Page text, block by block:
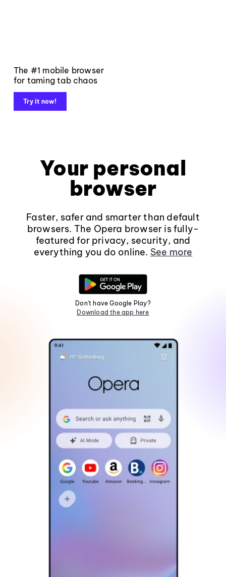
The #1 mobile browser
for taming tab chaos
Try it now!
Your personal
browser
Faster, safer and smarter than default
browsers. The Opera browser is fully-
featured for privacy, security, and
everything you do online. See more
Don't have Google Play?
Download the app here